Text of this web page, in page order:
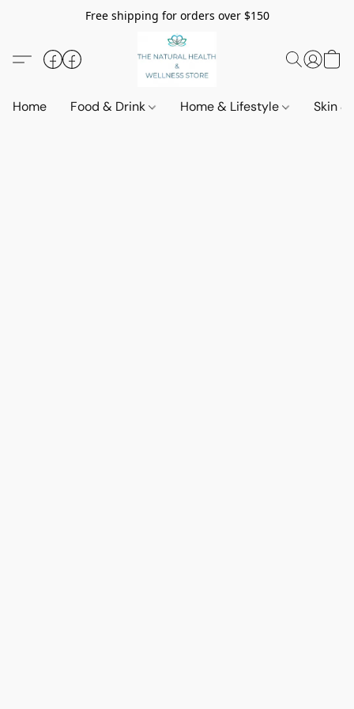
Free shipping for orders over $150
Home Food & Drink Home & Lifestyle Skin